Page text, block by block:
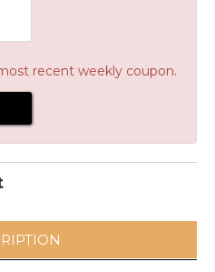
recent weekly coupon.